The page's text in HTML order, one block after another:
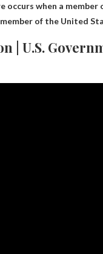
when a
of the United
| U.S.